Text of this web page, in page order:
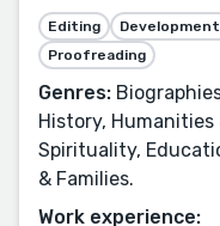
Editing
Proofreading
Genres:
History, Humanities
Spirituality,
& Families.
Work experience: